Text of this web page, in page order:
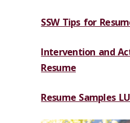
SSW Tips for
Intervention and
Resume
Resume Samples